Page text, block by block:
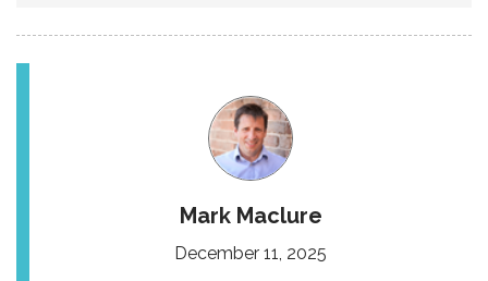
Mark Maclure
December 11, 2025